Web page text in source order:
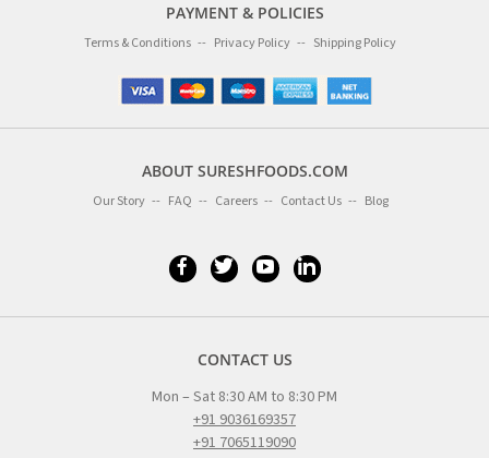
PAYMENT & POLICIES
Terms & Conditions Privacy Policy Shipping Policy
ABOUT SURESHFOODS.COM
Our Story FAQ Careers Contact Us Blog
CONTACT US
Mon – Sat 8:30 AM to 8:30 PM
+91 9036169357
+91 7065119090